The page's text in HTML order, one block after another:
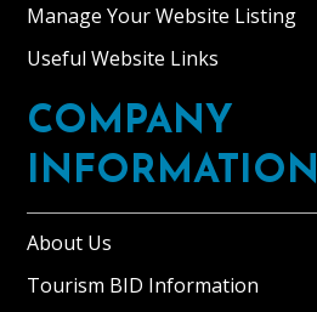
Manage Your Website Listing
Useful Website Links
COMPANY
INFORMATION
About Us
Tourism BID Information